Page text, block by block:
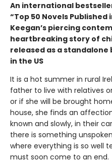
An international
“Top 50 Novels Published
Keegan’s piercing
heartbreaking story of
released as a
in the US
It is a hot summer in rural
father to live with relatives
or if she will be brought
house, she finds an
known and slowly, in their
there is something
where everything is so well
must soon come to an end.